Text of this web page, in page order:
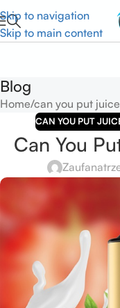
Skip to navigation
Skip to main content
Blog
Home can you put
CAN YOU PUT
Can You